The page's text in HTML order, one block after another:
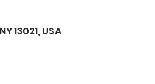
13021, USA